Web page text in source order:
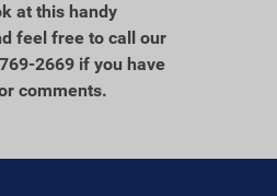
at this handy
feel free to call our
2669 if you have
comments.